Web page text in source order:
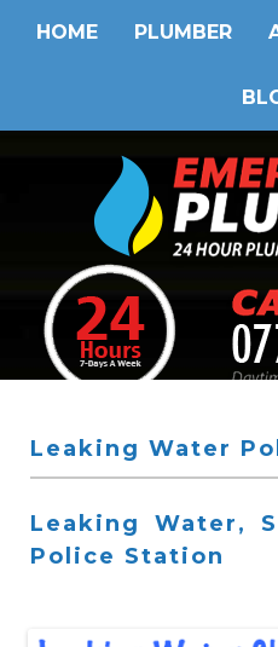
HOME PLUMBER
Leaking Water
Leaking Water,
Police Station